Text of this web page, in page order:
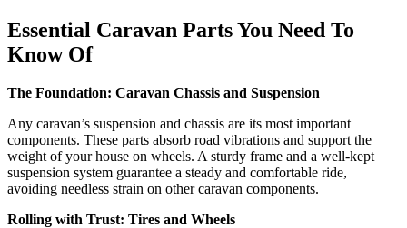
Essential Caravan Parts You Need To
Know Of
The Foundation: Caravan Chassis and Suspension
Any caravan’s suspension and chassis are its most important
components. These parts absorb road vibrations and support the
weight of your house on wheels. A sturdy frame and a well-kept
suspension system guarantee a steady and comfortable ride,
avoiding needless strain on other caravan components.
Rolling with Trust: Tires and Wheels